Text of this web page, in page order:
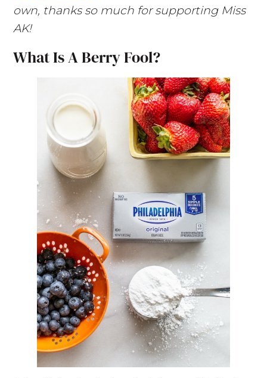
own, thanks so much for supporting Miss
AK!
What Is A Berry Fool?